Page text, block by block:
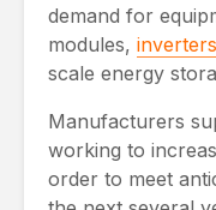
demand for
modules, inverters
scale energy
Manufacturers
working to
order to meet